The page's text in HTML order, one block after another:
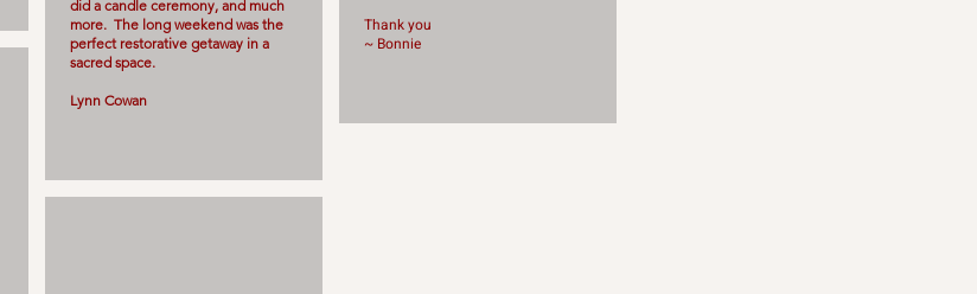
did a candle ceremony, and much
more. The long weekend was the
perfect restorative getaway in a
sacred space.
Lynn Cowan
Thank you
~ Bonnie